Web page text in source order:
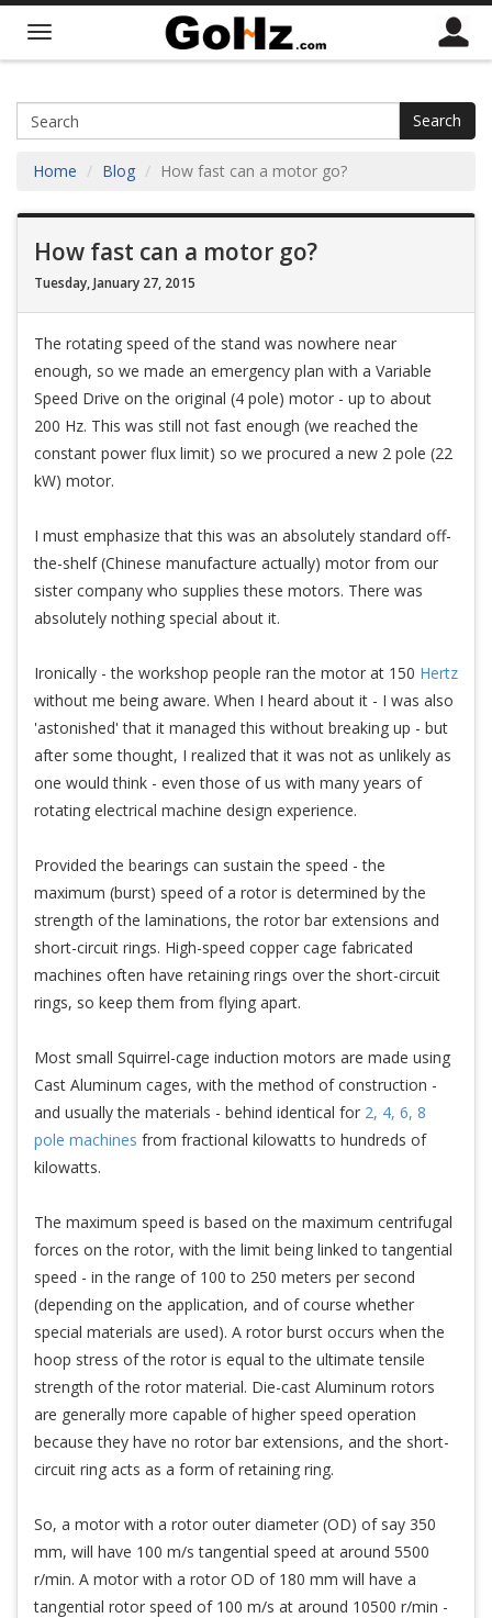
Search
Home Blog How fast can a motor go?
How fast can a motor go?
Tuesday, January 27, 2015
The rotating speed of the stand was nowhere near
enough, so we made an emergency plan with a Variable
Speed Drive on the original (4 pole) motor - up to about
200 Hz. This was still not fast enough (we reached the
constant power flux limit) so we procured a new 2 pole (22
kW) motor.
I must emphasize that this was an absolutely standard off-
the-shelf (Chinese manufacture actually) motor from our
sister company who supplies these motors. There was
absolutely nothing special about it.
Ironically - the workshop people ran the motor at 150 Hertz
without me being aware. When I heard about it - I was also
'astonished' that it managed this without breaking up - but
after some thought, I realized that it was not as unlikely as
one would think - even those of us with many years of
rotating electrical machine design experience.
Provided the bearings can sustain the speed - the
maximum (burst) speed of a rotor is determined by the
strength of the laminations, the rotor bar extensions and
short-circuit rings. High-speed copper cage fabricated
machines often have retaining rings over the short-circuit
rings, so keep them from flying apart.
Most small Squirrel-cage induction motors are made using
Cast Aluminum cages, with the method of construction -
and usually the materials - behind identical for 2, 4, 6, 8
pole machines from fractional kilowatts to hundreds of
kilowatts.
The maximum speed is based on the maximum centrifugal
forces on the rotor, with the limit being linked to tangential
speed - in the range of 100 to 250 meters per second
(depending on the application, and of course whether
special materials are used). A rotor burst occurs when the
hoop stress of the rotor is equal to the ultimate tensile
strength of the rotor material. Die-cast Aluminum rotors
are generally more capable of higher speed operation
because they have no rotor bar extensions, and the short-
circuit ring acts as a form of retaining ring.
So, a motor with a rotor outer diameter (OD) of say 350
mm, will have 100 m/s tangential speed at around 5500
r/min. A motor with a rotor OD of 180 mm will have a
tangential rotor speed of 100 m/s at around 10500 r/min -